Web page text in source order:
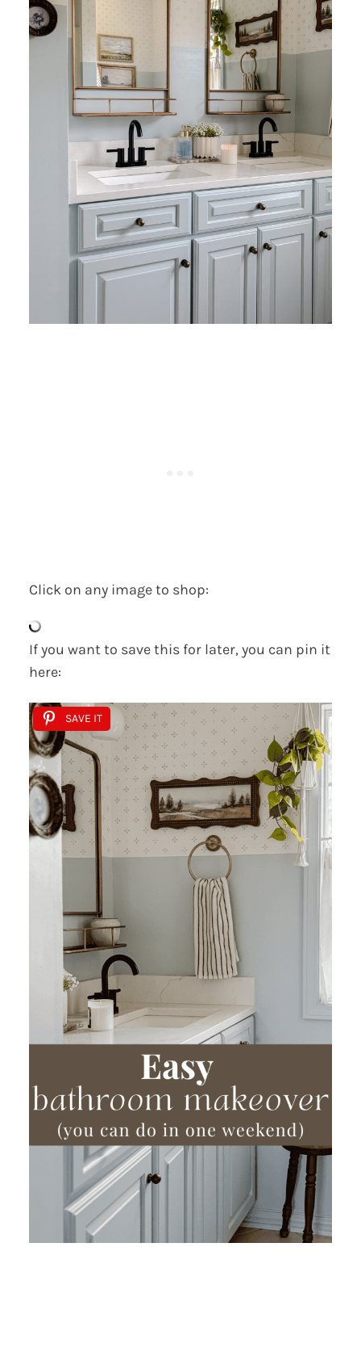
Click on any image to shop:
If you want to save this for later, you can pin it
here:
SAVE IT